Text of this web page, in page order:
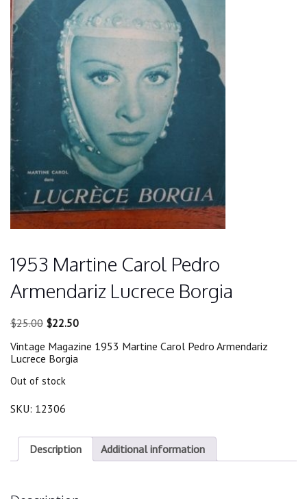
1953 Martine Carol Pedro
Armendariz Lucrece Borgia
$25.00 Original
was:
$25.00.
$22.50Current
is:
Vintage Magazine 1953 Martine Carol Pedro Armendariz
Lucrece Borgia
Out of stock
SKU: 12306
Description Additional information